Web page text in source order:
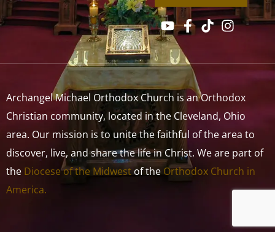
Archangel Michael Orthodox Church is an Orthodox
Christian community, located in the Cleveland, Ohio
area. Our mission is to unite the faithful of the area to
discover, live, and share the life in Christ. We are part of
the Diocese of the Midwestof theOrthodox Church in
America.